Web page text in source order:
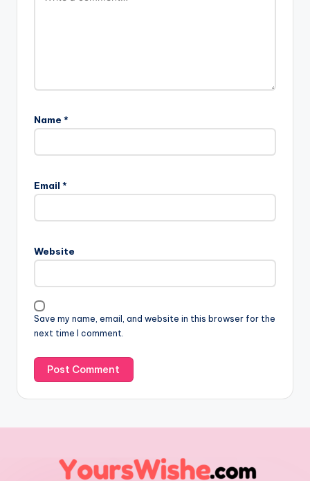
Name *
Email *
Website
Save my name, email, and website in this browser for the
next time I comment.